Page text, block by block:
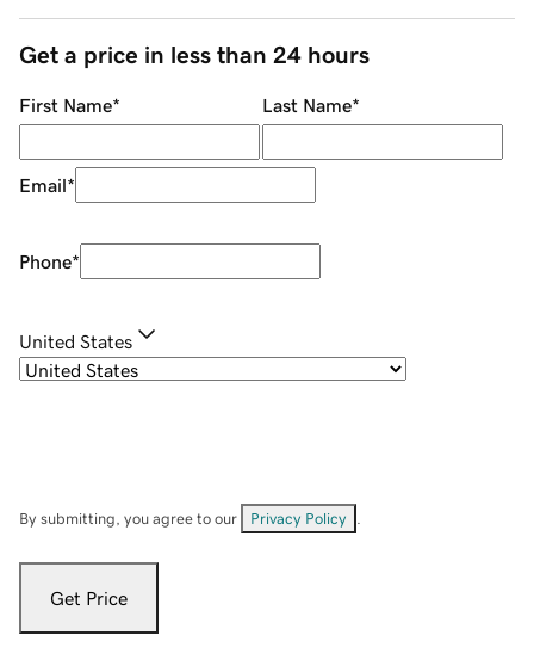
Get a price in less than 24 hours
First Name* Last Name*
Email*
Phone*
United States
By submitting, you agree to our Privacy Policy
Get Price